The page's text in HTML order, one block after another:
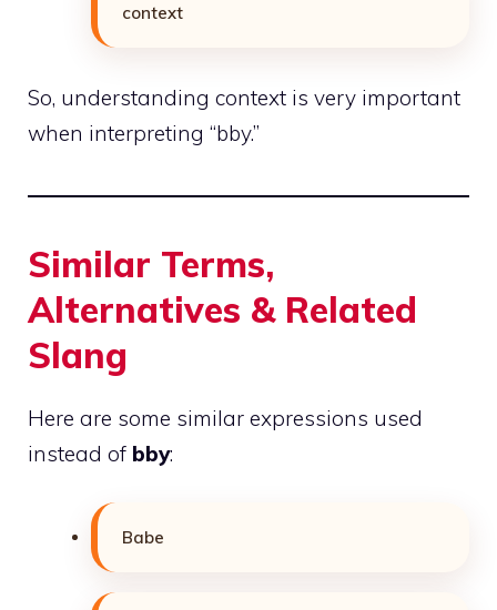
context
So, understanding context is very important
when interpreting “bby.”
Similar Terms,
Alternatives & Related
Slang
Here are some similar expressions used
instead of bby:
Babe